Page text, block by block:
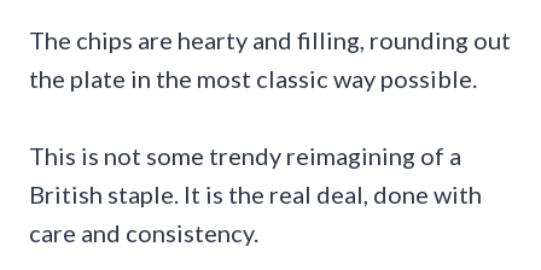
The chips are hearty and filling, rounding out
the plate in the most classic way possible.
This is not some trendy reimagining of a
British staple. It is the real deal, done with
care and consistency.